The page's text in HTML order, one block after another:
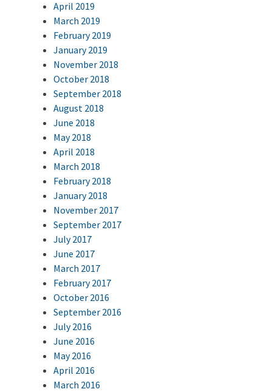
April 2019
March 2019
February 2019
January 2019
November 2018
October 2018
September 2018
August 2018
June 2018
May 2018
April 2018
March 2018
February 2018
January 2018
November 2017
September 2017
July 2017
June 2017
March 2017
February 2017
October 2016
September 2016
July 2016
June 2016
May 2016
April 2016
March 2016